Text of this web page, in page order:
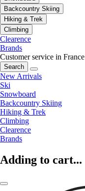
Backcountry Skiing
Hiking & Trek
Climbing
Clearence
Brands
Customer service in France
Search
New Arrivals
Ski
Snowboard
Backcountry Skiing
Hiking & Trek
Climbing
Clearence
Brands
Adding to cart...